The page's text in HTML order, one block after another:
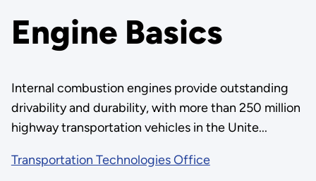
Engine Basics
Internal combustion engines provide outstanding
drivability and durability, with more than 250 million
highway transportation vehicles in the Unite...
Transportation Technologies Office